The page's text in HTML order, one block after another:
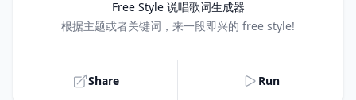
Free Style 说唱歌词生成器
Title根据主题或者关键词，来一段即兴的 free style!
Share Run